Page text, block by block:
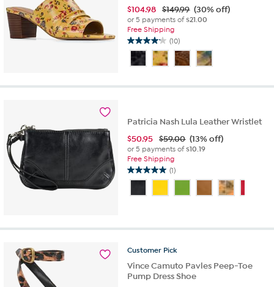
$104.98 $149.99 (30% off)
or 5 payments of$21.00
Free Shipping
(10)
4.2
out
of
reviews
Patricia Nash Lula Leather Wristlet
$50.95 $59.00 (13% off)
or 5 payments of$10.19
Free Shipping
(1)
5.0
of
review
Customer Pick
Vince Camuto Pavles Peep-Toe
Pump Dress Shoe